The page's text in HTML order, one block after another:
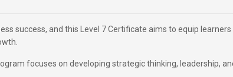
success, and this Level 7 Certificate aims to equip learners
focuses on developing strategic thinking, leadership,